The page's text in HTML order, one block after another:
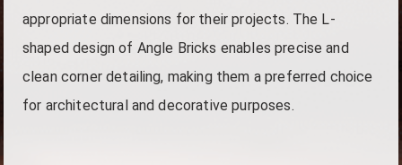
appropriate dimensions for their projects. The L-
shaped design of Angle Bricks enables precise and
clean corner detailing, making them a preferred choice
for architectural and decorative purposes.